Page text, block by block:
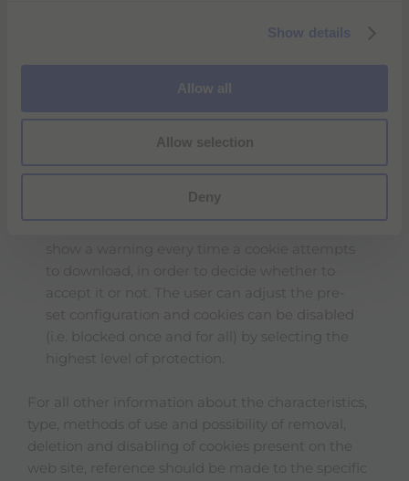
Show details
Allow all
Allow selection
Deny
of the computer until they expire or are
and/or applications indicated above.
Persistent cookies make it possible
automatically to recognize users/visitors to the
site (or other users making use of the same
Users/Visitors can set the browser on their
accept it or not. The user can adjust the pre-
set configuration and cookies can be disabled
(i.e. blocked once and for all) by selecting the
highest level of protection.
For all other information about the characteristics,
type, methods of use and possibility of removal,
deletion and disabling of cookies present on the
web site, reference should be made to the specific